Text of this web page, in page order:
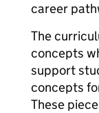
career
The
concepts
support
concepts
These